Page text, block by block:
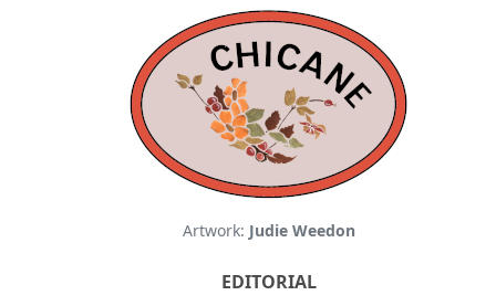
Artwork: Judie Weedon
EDITORIAL